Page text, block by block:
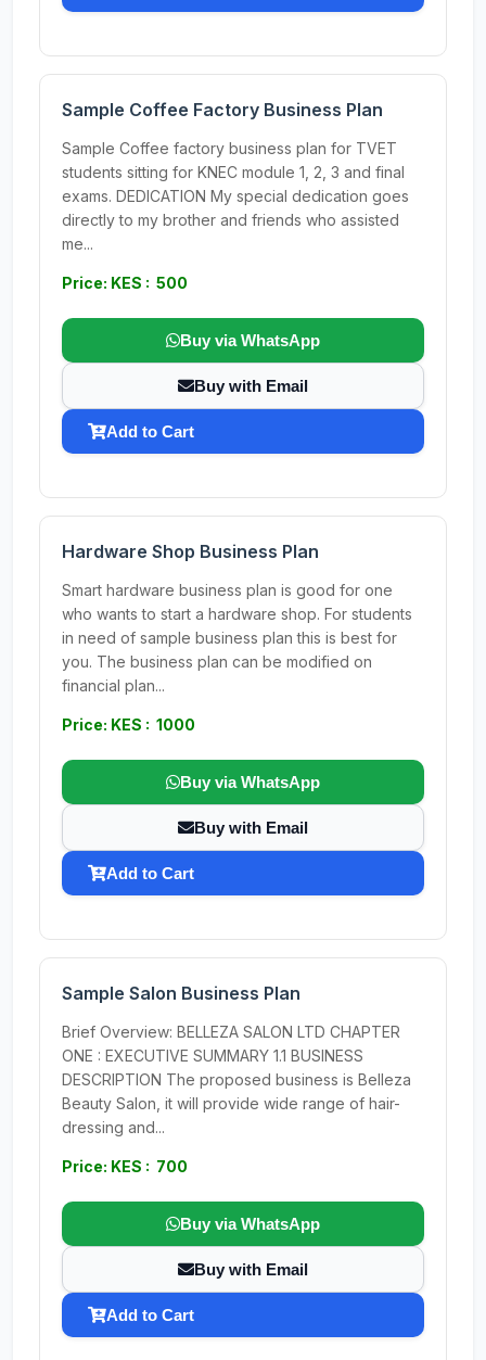
Sample Coffee Factory Business Plan
Sample Coffee factory business plan for TVET
students sitting for KNEC module 1, 2, 3 and final
exams. DEDICATION My special dedication goes
directly to my brother and friends who assisted
me...
Price: KES : 500
Buy via WhatsApp
Buy with Email
Add to Cart
Hardware Shop Business Plan
Smart hardware business plan is good for one
who wants to start a hardware shop. For students
in need of sample business plan this is best for
you. The business plan can be modified on
financial plan...
Price: KES : 1000
Buy via WhatsApp
Buy with Email
Add to Cart
Sample Salon Business Plan
Brief Overview: BELLEZA SALON LTD CHAPTER
ONE : EXECUTIVE SUMMARY 1.1 BUSINESS
DESCRIPTION The proposed business is Belleza
Beauty Salon, it will provide wide range of hair-
dressing and...
Price: KES : 700
Buy via WhatsApp
Buy with Email
Add to Cart